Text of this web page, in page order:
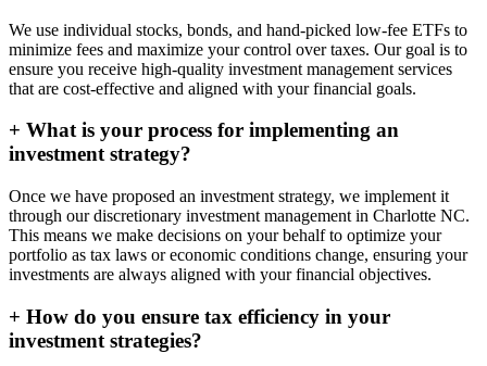
We use individual stocks, bonds, and hand-picked low-fee ETFs to
minimize fees and maximize your control over taxes. Our goal is to
ensure you receive high-quality investment management services
that are cost-effective and aligned with your financial goals.
+ What is your process for implementing an
investment strategy?
Once we have proposed an investment strategy, we implement it
through our discretionary investment management in Charlotte NC.
This means we make decisions on your behalf to optimize your
portfolio as tax laws or economic conditions change, ensuring your
investments are always aligned with your financial objectives.
+ How do you ensure tax efficiency in your
investment strategies?